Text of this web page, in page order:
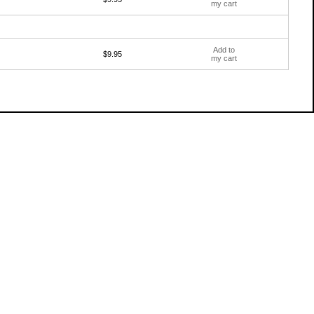
my cart
$9.95
Add to
my cart